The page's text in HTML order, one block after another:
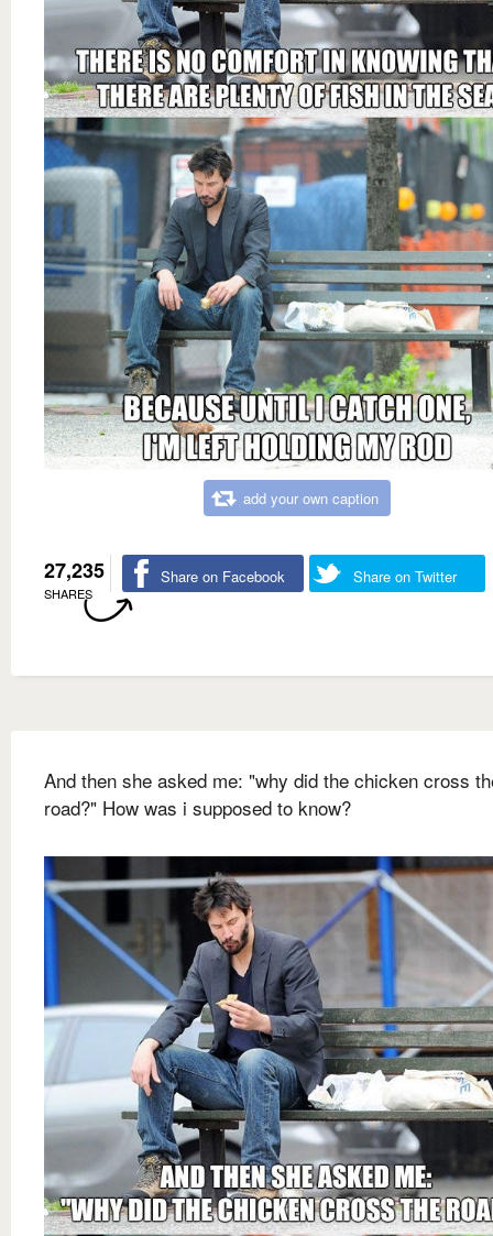
add your own caption
27,235
SHARES
Share on Facebook Share on Twitter
And then she asked me: "why did the chicken cross
road?" How was i supposed to know?